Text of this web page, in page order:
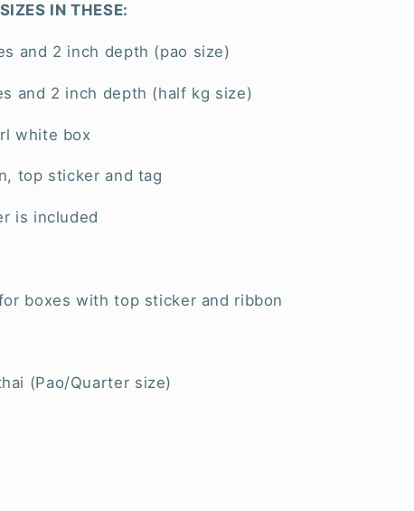
IN THESE:
and 2 inch depth (pao size)
and 2 inch depth (half kg size)
white box
top sticker and tag
is included
boxes with top sticker and ribbon
(Pao/Quarter size)